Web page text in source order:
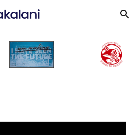
Skip to navigation